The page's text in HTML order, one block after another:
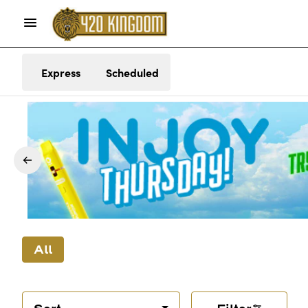
Express Scheduled
All